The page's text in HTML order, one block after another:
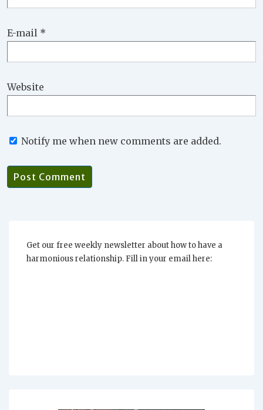
E-mail *
Website
Notify me when new comments are added.
Get our free weekly newsletter about how to have a
harmonious relationship. Fill in your email here: